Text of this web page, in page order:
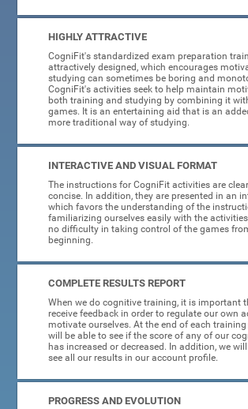
HIGHLY ATTRACTIVE
CogniFit's standardized exam preparation
attractively designed, which encourages
studying can sometimes be boring and
CogniFit's activities seek to help maintain
both training and studying by combining it
games. It is an entertaining aid that is an
more traditional way of studying.
INTERACTIVE AND VISUAL FORMAT
The instructions for CogniFit activities are
concise. In addition, they are presented in an
which favors the understanding of the
familiarizing ourselves easily with the
no difficulty in taking control of the games
beginning.
COMPLETE RESULTS REPORT
When we do cognitive training, it is important
receive feedback in order to regulate our own
motivate ourselves. At the end of each training
will be able to see if the score of any of our
has increased or decreased. In addition, we
see all our results in our account profile.
PROGRESS AND EVOLUTION